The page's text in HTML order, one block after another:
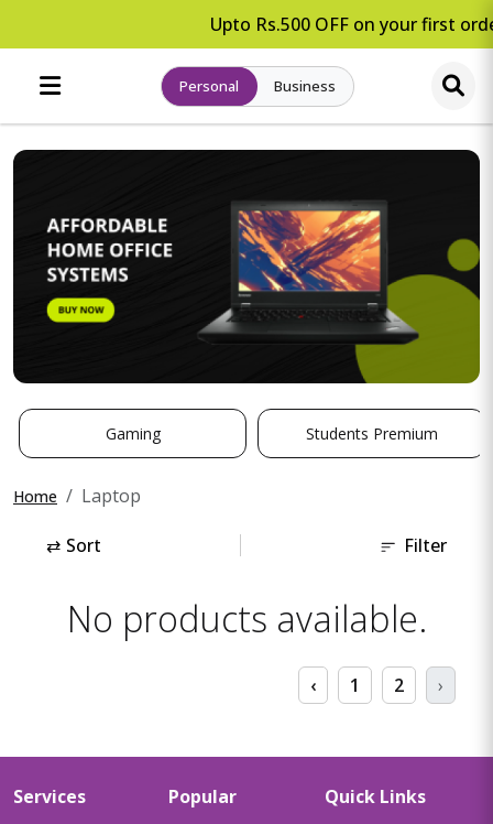
Upto Rs.500 OFF on your first
Personal Business
Gaming Students Premium
Home Laptop
⇄ Sort Filter
No products available.
‹ 1 2 ›
Services Popular Quick Links